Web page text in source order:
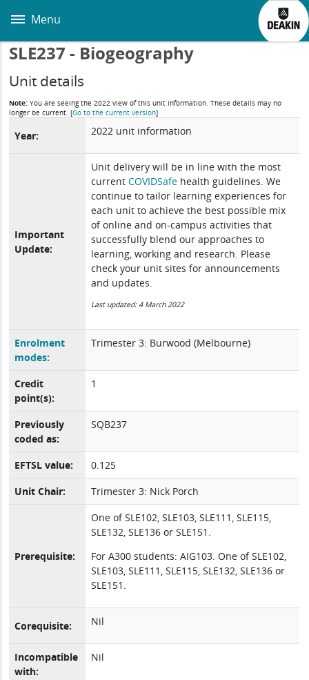
main
Menu
SLE237 - Biogeography
Unit details
Note: You are seeing the 2022 view of this unit information. These details may no
longer be current.[Go to the current version]
Year: 2022 unit information
Important
Update:
Unit delivery will be in line with the most
currentCOVIDSafe health guidelines. We
continue to tailor learning experiences for
each unit to achieve the best possible mix
of online and on-campus activities that
successfully blend our approaches to
learning, working and research. Please
check your unit sites for announcements
and updates.
Last updated: 4 March 2022
Enrolment
modes:
Trimester 3: Burwood (Melbourne)
Credit
point(s):
1
Previously
coded as:
SQB237
EFTSL value:
0.125
Unit Chair:
Trimester 3: Nick Porch
Prerequisite:
One of SLE102, SLE103, SLE111, SLE115,
SLE132, SLE136 or SLE151.
For A300 students: AIG103. One of SLE102,
SLE103, SLE111, SLE115, SLE132, SLE136 or
SLE151.
Corequisite: Nil
Incompatible
with:
Nil